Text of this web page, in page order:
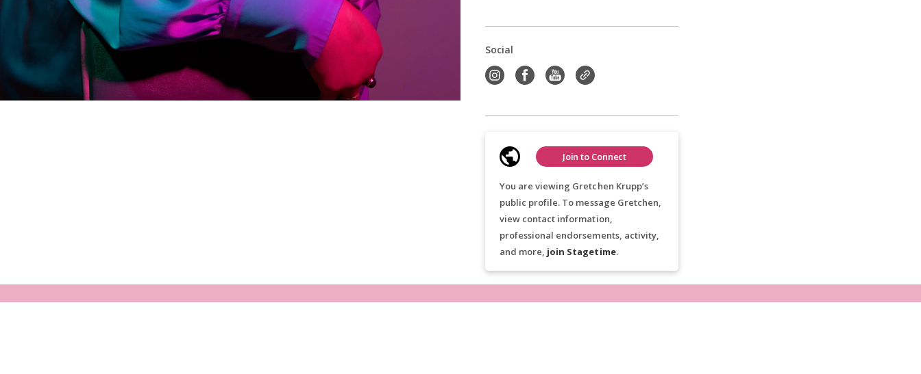
Social
You are viewing Gretchen Krupp’s
public profile. To message Gretchen,
view contact information,
professional endorsements, activity,
and more, join Stagetime.
Join to Connect